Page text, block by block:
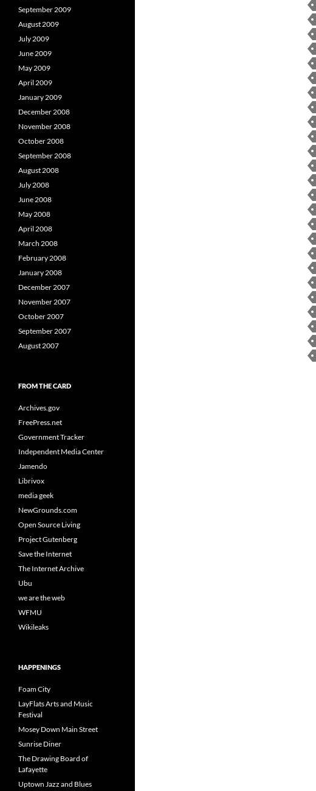
September 2009
August 2009
July 2009
June 2009
May 2009
April 2009
January 2009
December 2008
November 2008
October 2008
September 2008
August 2008
July 2008
June 2008
May 2008
April 2008
March 2008
February 2008
January 2008
December 2007
November 2007
October 2007
September 2007
August 2007
FROM THE CARD
Archives.gov
FreePress.net
Government Tracker
Independent Media Center
Jamendo
Librivox
media geek
NewGrounds.com
Open Source Living
Project Gutenberg
Save the Internet
The Internet Archive
Ubu
we are the web
WFMU
Wikileaks
HAPPENINGS
Foam City
LayFlats Arts and Music
Festival
Mosey Down Main Street
Sunrise Diner
The Drawing Board of
Lafayette
Uptown Jazz and Blues